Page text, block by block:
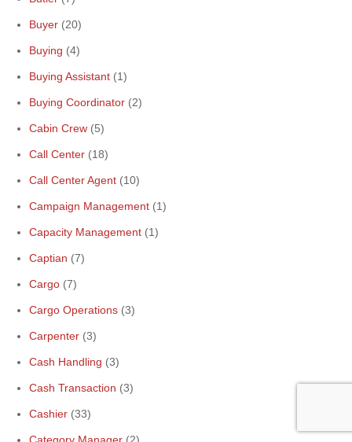
Buyer (20)
Buying (4)
Buying Assistant (1)
Buying Coordinator (2)
Cabin Crew (5)
Call Center (18)
Call Center Agent (10)
Campaign Management (1)
Capacity Management (1)
Captian (7)
Cargo (7)
Cargo Operations (3)
Carpenter (3)
Cash Handling (3)
Cash Transaction (3)
Cashier (33)